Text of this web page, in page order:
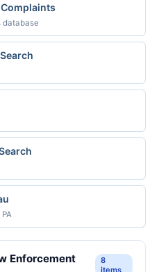
database
Enforcement
8